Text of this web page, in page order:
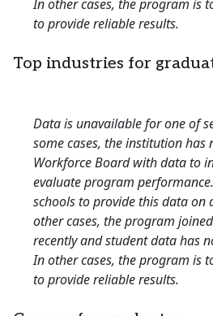
In other cases, the program is
to provide reliable results.
Top industries for
Data is unavailable for one of
some cases, the institution has
Workforce Board with data to
evaluate program
schools to provide this data on
other cases, the program
recently and student data has
In other cases, the program is
to provide reliable results.